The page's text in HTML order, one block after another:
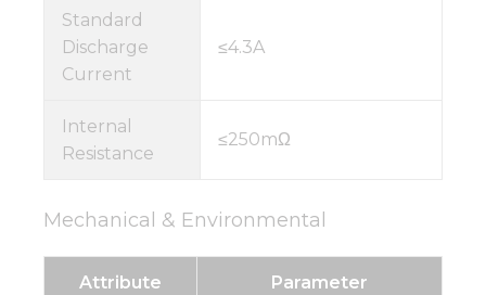
Standard
Discharge
Current
≤4.3A
Internal
Resistance
≤250mΩ
Mechanical & Environmental
Attribute Parameter